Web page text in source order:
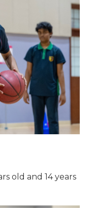
old and 14 years